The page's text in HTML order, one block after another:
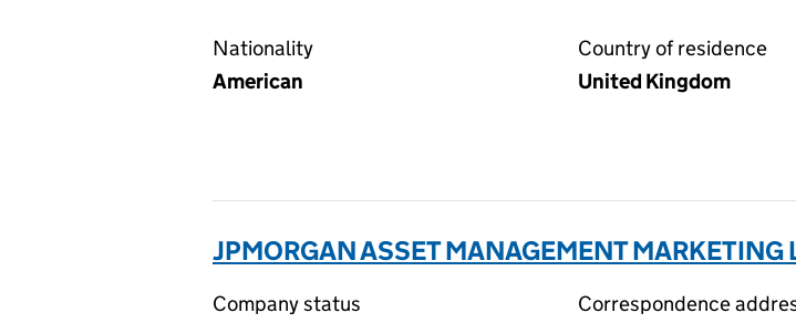
Nationality
American
Country of residence
United Kingdom
JPMORGAN ASSET MANAGEMENT
Company status
Correspondence